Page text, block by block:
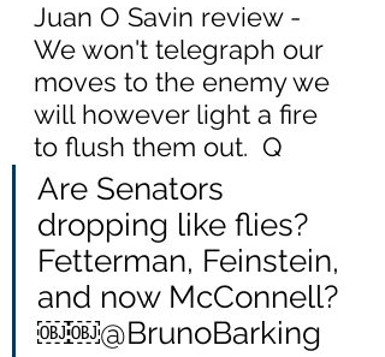
Juan O Savin review -
We won't telegraph our
moves to the enemy we
will however light a fire
to flush them out.  Q
Are Senators
dropping like flies?
Fetterman, Feinstein,
and now McConnell?
￼￼@BrunoBarking